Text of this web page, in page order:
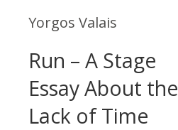
Yorgos Valais
Run – A Stage
Essay About the
Lack of Time